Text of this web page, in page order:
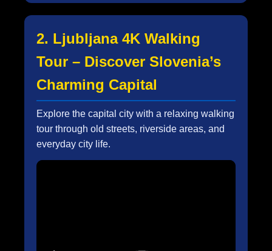
2. Ljubljana 4K Walking
Tour – Discover Slovenia’s
Charming Capital
Explore the capital city with a relaxing walking
tour through old streets, riverside areas, and
everyday city life.